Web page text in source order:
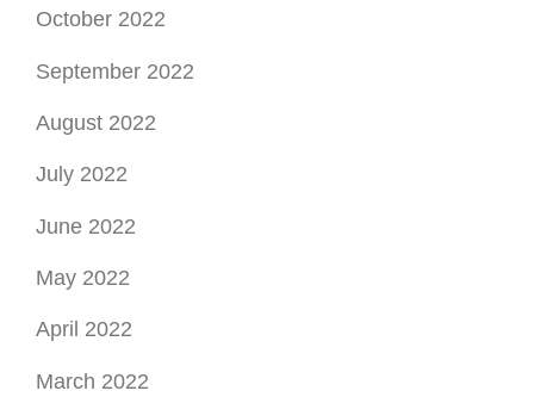
July 2022
June 2022
May 2022
April 2022
March 2022
February 2022
January 2022
December 2021